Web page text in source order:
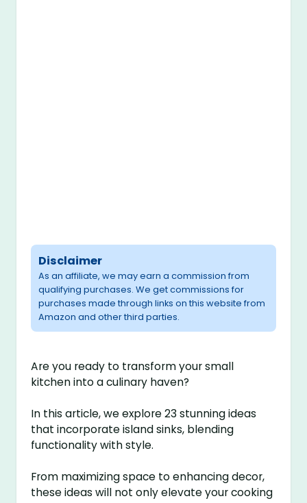
Disclaimer
As an affiliate, we may earn a commission from
qualifying purchases. We get commissions for
purchases made through links on this website from
Amazon and other third parties.
Are you ready to transform your small
kitchen into a culinary haven?
In this article, we explore 23 stunning ideas
that incorporate island sinks, blending
functionality with style.
From maximizing space to enhancing decor,
these ideas will not only elevate your cooking